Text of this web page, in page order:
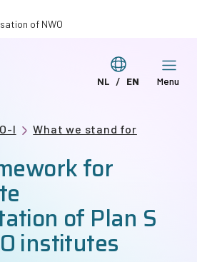
of NWO
Switch
NL
in
Nederlands
EN
in
Menu
I What we stand for
for
of Plan S
institutes